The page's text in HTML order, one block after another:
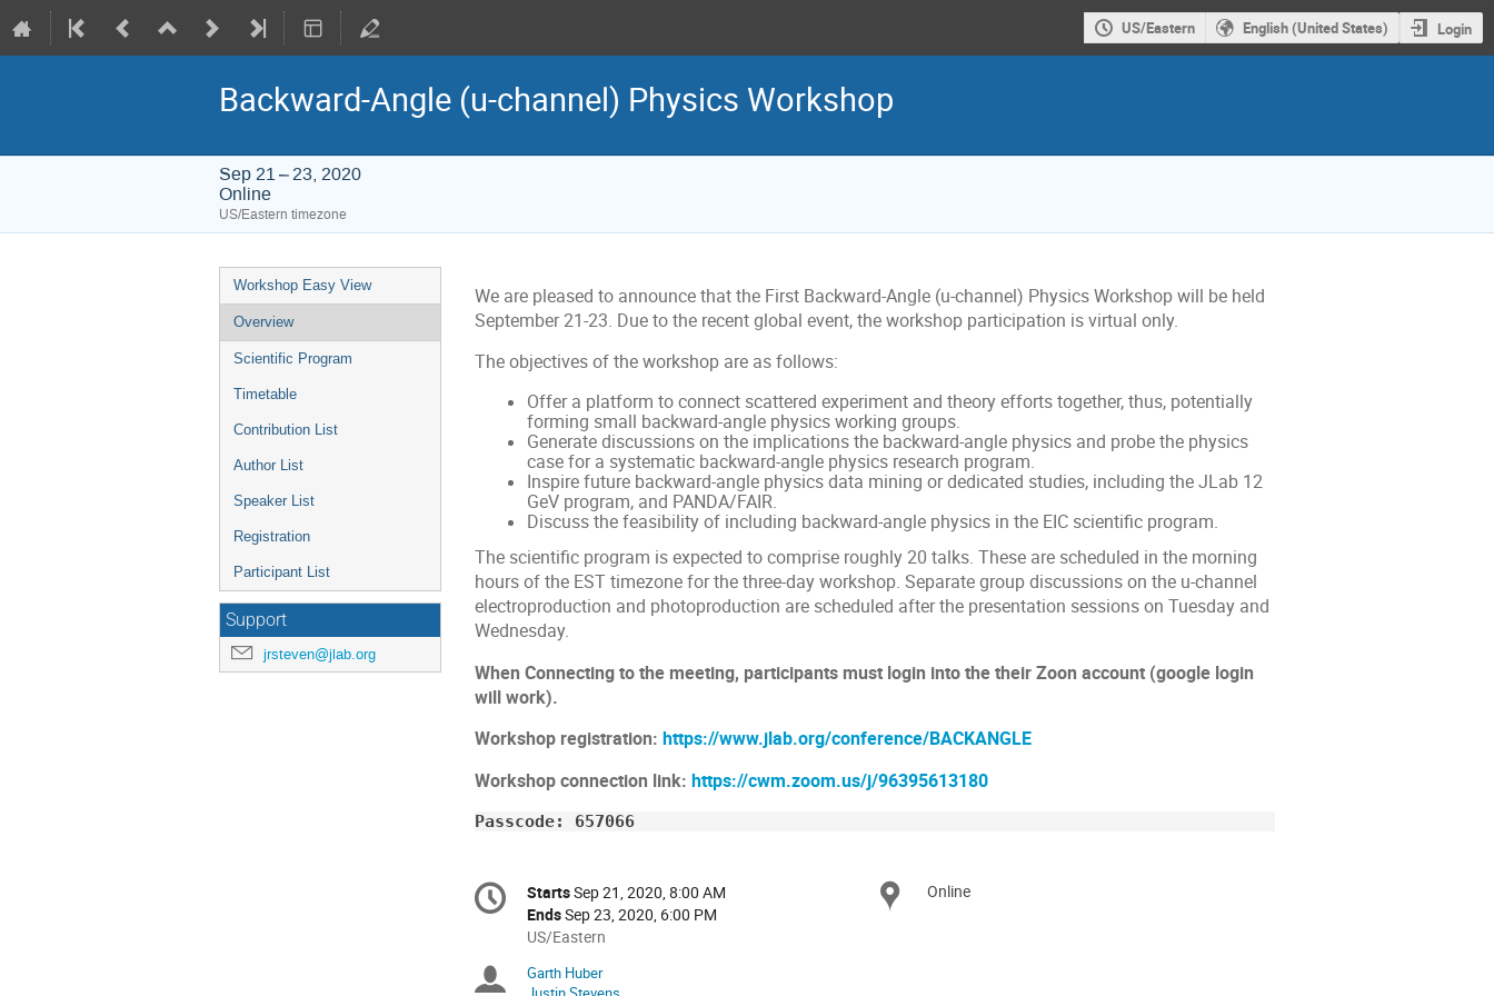
US/Eastern English (United States) Login
Backward-Angle (u-channel) Physics Workshop
Sep 21 – 23, 2020
Online
US/Eastern timezone
Event
menu
Workshop Easy View
Overview
Scientific Program
Timetable
Contribution List
Author List
Speaker List
Registration
Participant List
Support
jrsteven@jlab.org
We are pleased to announce that the First Backward-Angle (u-channel) Physics Workshop will be held
September 21-23. Due to the recent global event, the workshop participation is virtual only.
The objectives of the workshop are as follows:
Offer a platform to connect scattered experiment and theory efforts together, thus, potentially
forming small backward-angle physics working groups.
Generate discussions on the implications the backward-angle physics and probe the physics
case for a systematic backward-angle physics research program.
Inspire future backward-angle physics data mining or dedicated studies, including the JLab 12
GeV program, and PANDA/FAIR.
Discuss the feasibility of including backward-angle physics in the EIC scientific program.
The scientific program is expected to comprise roughly 20 talks. These are scheduled in the morning
hours of the EST timezone for the three-day workshop. Separate group discussions on the u-channel
electroproduction and photoproduction are scheduled after the presentation sessions on Tuesday and
Wednesday.
When Connecting to the meeting, participants must login into the their Zoon account (google login
will work).
Workshop registration: https://www.jlab.org/conference/BACKANGLE
Workshop connection link: https://cwm.zoom.us/j/96395613180
Passcode: 657066
Conference
information
Date/Time
StartsSep 21, 2020, 8:00 AM
EndsSep 23, 2020, 6:00 PM
All
are
US/Eastern
Location
Online
Chairpersons
Garth Huber